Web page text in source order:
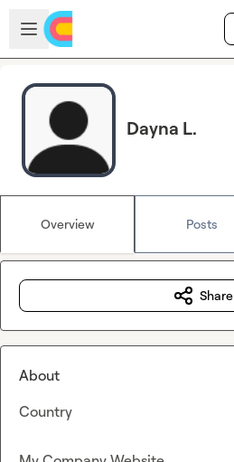
Skip to main content
Open sidebar
Dayna L.
Overview Posts
Share
About
Country